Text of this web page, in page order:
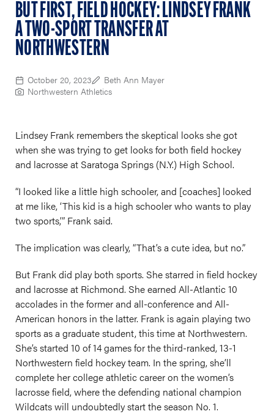
BUT FIRST, FIELD HOCKEY: LINDSEY FRANK
A TWO-SPORT TRANSFER AT
NORTHWESTERN
October 20, 2023
Beth Ann Mayer
Northwestern Athletics
Lindsey Frank remembers the skeptical looks she got
when she was trying to get looks for both field hockey
and lacrosse at Saratoga Springs (N.Y.) High School.
“I looked like a little high schooler, and [coaches] looked
at me like, ‘This kid is a high schooler who wants to play
two sports,’” Frank said.
The implication was clearly, “That’s a cute idea, but no.”
But Frank did play both sports. She starred in field hockey
and lacrosse at Richmond. She earned All-Atlantic 10
accolades in the former and all-conference and All-
American honors in the latter. Frank is again playing two
sports as a graduate student, this time at Northwestern.
She’s started 10 of 14 games for the third-ranked, 13-1
Northwestern field hockey team. In the spring, she’ll
complete her college athletic career on the women’s
lacrosse field, where the defending national champion
Wildcats will undoubtedly start the season No. 1.